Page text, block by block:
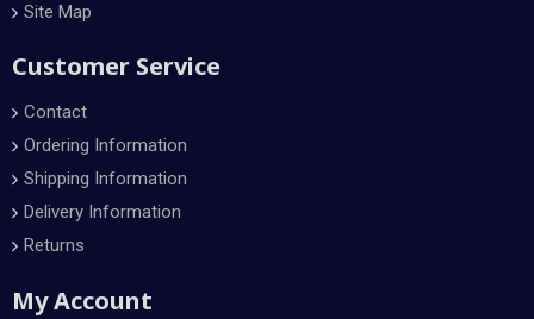
Site Map
Customer Service
Contact
Ordering Information
Shipping Information
Delivery Information
Returns
My Account